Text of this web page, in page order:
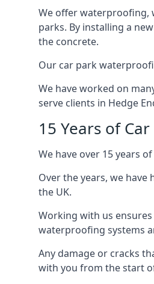
We offer waterproofing,
parks. By installing a
the concrete.
Our car park
We have worked on
serve clients in Hedge
15 Years of
We have over 15 years
Over the years, we
the UK.
Working with us
waterproofing systems
Any damage or cracks
with you from the start